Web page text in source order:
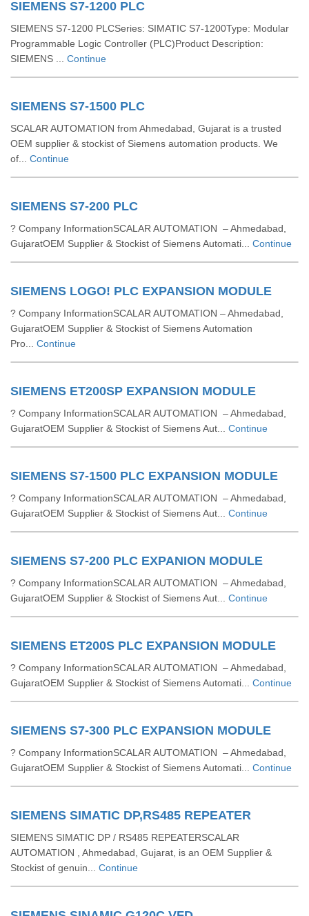
SIEMENS S7-1200 PLC
SIEMENS S7-1200 PLCSeries: SIMATIC S7-1200Type: Modular
Programmable Logic Controller (PLC)Product Description:
SIEMENS ... Continue
SIEMENS S7-1500 PLC
SCALAR AUTOMATION from Ahmedabad, Gujarat is a trusted
OEM supplier & stockist of Siemens automation products. We
of... Continue
SIEMENS S7-200 PLC
? Company InformationSCALAR AUTOMATION – Ahmedabad,
GujaratOEM Supplier & Stockist of Siemens Automati... Continue
SIEMENS LOGO! PLC EXPANSION MODULE
? Company InformationSCALAR AUTOMATION – Ahmedabad,
GujaratOEM Supplier & Stockist of Siemens Automation
Pro... Continue
SIEMENS ET200SP EXPANSION MODULE
? Company InformationSCALAR AUTOMATION – Ahmedabad,
GujaratOEM Supplier & Stockist of Siemens Aut... Continue
SIEMENS S7-1500 PLC EXPANSION MODULE
? Company InformationSCALAR AUTOMATION – Ahmedabad,
GujaratOEM Supplier & Stockist of Siemens Aut... Continue
SIEMENS S7-200 PLC EXPANION MODULE
? Company InformationSCALAR AUTOMATION – Ahmedabad,
GujaratOEM Supplier & Stockist of Siemens Aut... Continue
SIEMENS ET200S PLC EXPANSION MODULE
? Company InformationSCALAR AUTOMATION – Ahmedabad,
GujaratOEM Supplier & Stockist of Siemens Automati... Continue
SIEMENS S7-300 PLC EXPANSION MODULE
? Company InformationSCALAR AUTOMATION – Ahmedabad,
GujaratOEM Supplier & Stockist of Siemens Automati... Continue
SIEMENS SIMATIC DP,RS485 REPEATER
SIEMENS SIMATIC DP / RS485 REPEATERSCALAR
AUTOMATION , Ahmedabad, Gujarat, is an OEM Supplier &
Stockist of genuin... Continue